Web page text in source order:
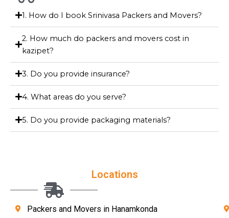
1. How do I book Srinivasa Packers and Movers?
2. How much do packers and movers cost in
kazipet?
3. Do you provide insurance?
4. What areas do you serve?
5. Do you provide packaging materials?
Locations
Packers and Movers in Hanamkonda